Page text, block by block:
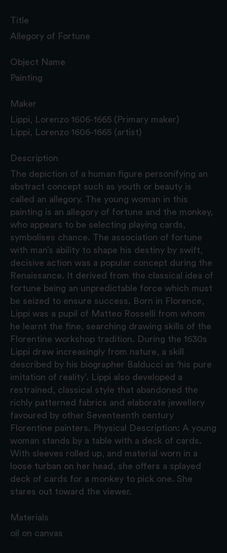
Title
Allegory of Fortune
Object Name
Painting
Maker
Lippi, Lorenzo 1606-1665 (Primary maker)
Lippi, Lorenzo 1606-1665 (artist)
Description
The depiction of a human figure personifying an
abstract concept such as youth or beauty is
called an allegory. The young woman in this
painting is an allegory of fortune and the monkey,
who appears to be selecting playing cards,
symbolises chance. The association of fortune
with man’s ability to shape his destiny by swift,
decisive action was a popular concept during the
Renaissance. It derived from the classical idea of
fortune being an unpredictable force which must
be seized to ensure success. Born in Florence,
Lippi was a pupil of Matteo Rosselli from whom
he learnt the fine, searching drawing skills of the
Florentine workshop tradition. During the 1630s
Lippi drew increasingly from nature, a skill
described by his biographer Balducci as ‘his pure
imitation of reality’. Lippi also developed a
restrained, classical style that abandoned the
richly patterned fabrics and elaborate jewellery
favoured by other Seventeenth century
Florentine painters. Physical Description: A young
woman stands by a table with a deck of cards.
With sleeves rolled up, and material worn in a
loose turban on her head, she offers a splayed
deck of cards for a monkey to pick one. She
stares out toward the viewer.
Materials
oil on canvas